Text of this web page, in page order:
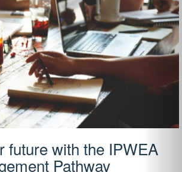
future with the IPWEA
Pathway